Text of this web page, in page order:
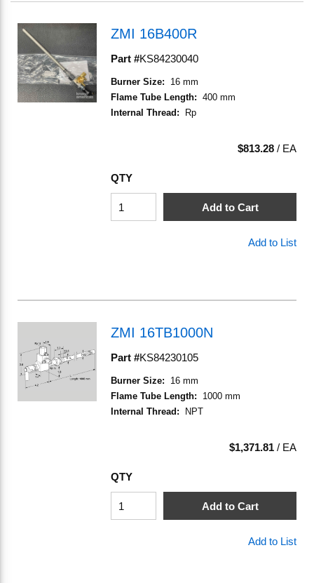
ZMI 16B400R
Part #KS84230040
Burner Size:
16 mm
Flame Tube Length: 400 mm
Internal Thread : Rp
$813.28/ EA
QTY
Add to Cart
Add to List
ZMI 16TB1000N
Part #KS84230105
Burner Size:
16 mm
Flame Tube Length:
1000 mm
Internal Thread : NPT
$1,371.81/ EA
QTY
Add to Cart
Add to List